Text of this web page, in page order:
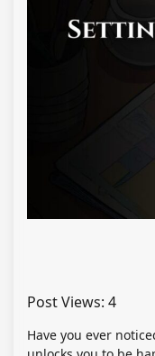
Post Views: 4
Have you ever